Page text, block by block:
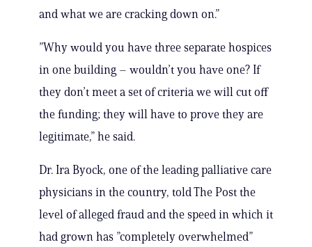
and what we are cracking down on.”
”Why would you have three separate hospices
in one building – wouldn’t you have one? If
they don’t meet a set of criteria we will cut off
the funding; they will have to prove they are
legitimate,” he said.
Dr. Ira Byock, one of the leading palliative care
physicians in the country, told The Post the
level of alleged fraud and the speed in which it
had grown has ”completely overwhelmed”